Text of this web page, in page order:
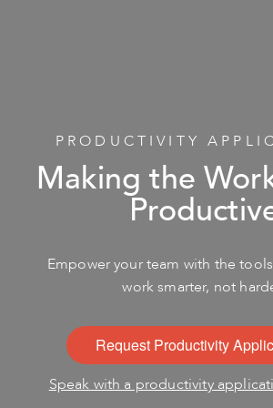
PRODUCTIVITY
Making the
Empower your team with the
work smarter, not
Request Productivity
Speak with a productivity